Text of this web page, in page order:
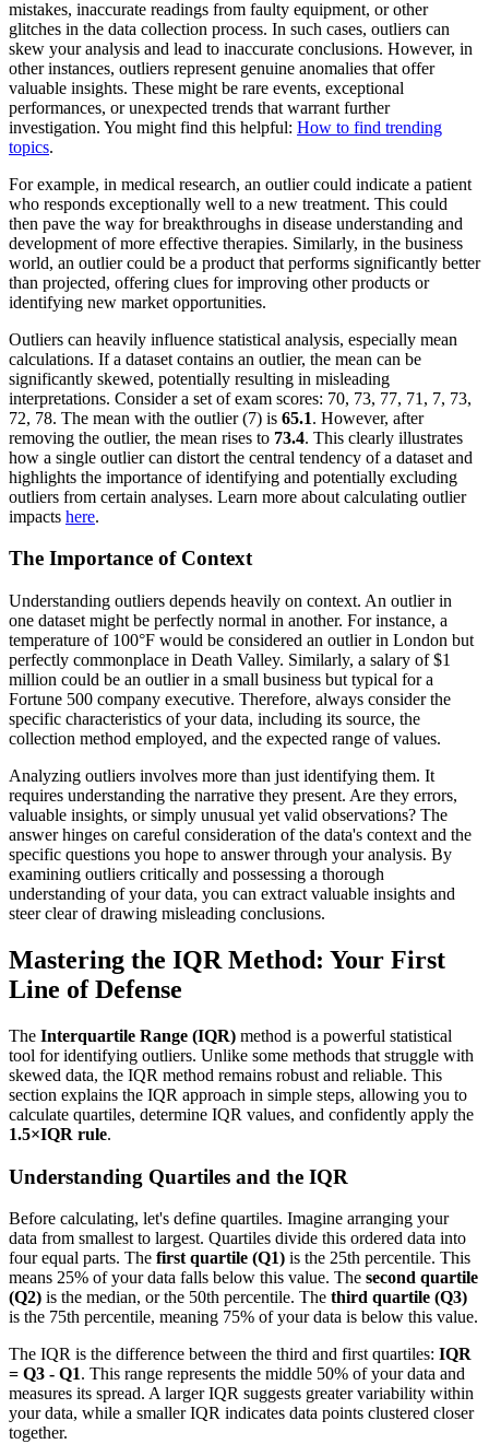
mistakes, inaccurate readings from faulty equipment, or other
glitches in the data collection process. In such cases, outliers can
skew your analysis and lead to inaccurate conclusions. However, in
other instances, outliers represent genuine anomalies that offer
valuable insights. These might be rare events, exceptional
performances, or unexpected trends that warrant further
investigation. You might find this helpful: How to find trending
topics.
For example, in medical research, an outlier could indicate a patient
who responds exceptionally well to a new treatment. This could
then pave the way for breakthroughs in disease understanding and
development of more effective therapies. Similarly, in the business
world, an outlier could be a product that performs significantly better
than projected, offering clues for improving other products or
identifying new market opportunities.
Outliers can heavily influence statistical analysis, especially mean
calculations. If a dataset contains an outlier, the mean can be
significantly skewed, potentially resulting in misleading
interpretations. Consider a set of exam scores: 70, 73, 77, 71, 7, 73,
72, 78. The mean with the outlier (7) is 65.1. However, after
removing the outlier, the mean rises to 73.4. This clearly illustrates
how a single outlier can distort the central tendency of a dataset and
highlights the importance of identifying and potentially excluding
outliers from certain analyses. Learn more about calculating outlier
impacts here.
The Importance of Context
Understanding outliers depends heavily on context. An outlier in
one dataset might be perfectly normal in another. For instance, a
temperature of 100°F would be considered an outlier in London but
perfectly commonplace in Death Valley. Similarly, a salary of $1
million could be an outlier in a small business but typical for a
Fortune 500 company executive. Therefore, always consider the
specific characteristics of your data, including its source, the
collection method employed, and the expected range of values.
Analyzing outliers involves more than just identifying them. It
requires understanding the narrative they present. Are they errors,
valuable insights, or simply unusual yet valid observations? The
answer hinges on careful consideration of the data's context and the
specific questions you hope to answer through your analysis. By
examining outliers critically and possessing a thorough
understanding of your data, you can extract valuable insights and
steer clear of drawing misleading conclusions.
Mastering the IQR Method: Your First
Line of Defense
The Interquartile Range (IQR) method is a powerful statistical
tool for identifying outliers. Unlike some methods that struggle with
skewed data, the IQR method remains robust and reliable. This
section explains the IQR approach in simple steps, allowing you to
calculate quartiles, determine IQR values, and confidently apply the
1.5×IQR rule.
Understanding Quartiles and the IQR
Before calculating, let's define quartiles. Imagine arranging your
data from smallest to largest. Quartiles divide this ordered data into
four equal parts. The first quartile (Q1) is the 25th percentile. This
means 25% of your data falls below this value. The second quartile
(Q2) is the median, or the 50th percentile. The third quartile (Q3)
is the 75th percentile, meaning 75% of your data is below this value.
The IQR is the difference between the third and first quartiles: IQR
= Q3 - Q1. This range represents the middle 50% of your data and
measures its spread. A larger IQR suggests greater variability within
your data, while a smaller IQR indicates data points clustered closer
together.